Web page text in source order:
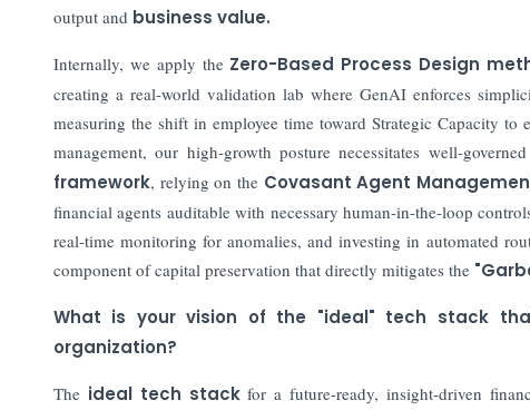
output and business value.
Internally, we apply the Zero-Based Process Design
creating a real-world validation lab where GenAI enforces
measuring the shift in employee time toward Strategic Capacity
management, our high-growth posture necessitates well-
framework, relying on the Covasant Agent
financial agents auditable with necessary human-in-the-loop
real-time monitoring for anomalies, and investing in automated
component of capital preservation that directly mitigates the
What is your vision of the "ideal" tech stack
organization?
The ideal tech stackfor a future-ready, insight-driven